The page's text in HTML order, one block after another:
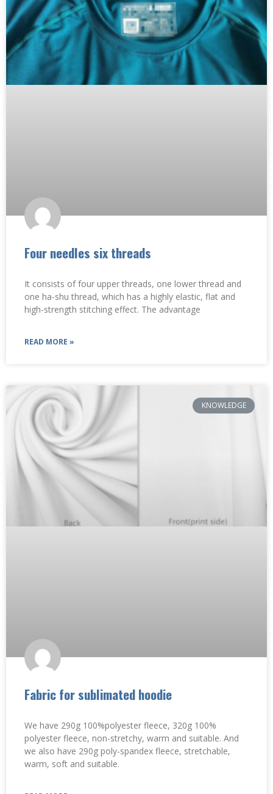
Four needles six threads
It consists of four upper threads, one lower thread and
one ha-shu thread, which has a highly elastic, flat and
high-strength stitching effect. ‌The advantage
READ MORE »
KNOWLEDGE
Fabric for sublimated hoodie
We have 290g 100%polyester fleece, 320g 100%
polyester fleece, non-stretchy, warm and suitable. And
we also have 290g poly-spandex fleece, stretchable,
warm, soft and suitable.